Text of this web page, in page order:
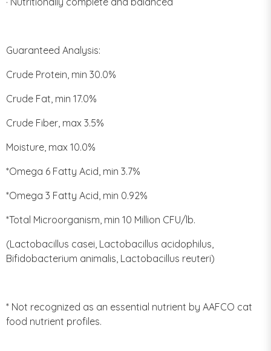
Guaranteed Analysis:
Crude Protein, min 30.0%
Crude Fat, min 17.0%
Crude Fiber, max 3.5%
Moisture, max 10.0%
*Omega 6 Fatty Acid, min 3.7%
*Omega 3 Fatty Acid, min 0.92%
*Total Microorganism, min 10 Million CFU/lb.
(Lactobacillus casei, Lactobacillus acidophilus,
Bifidobacterium animalis, Lactobacillus reuteri)
* Not recognized as an essential nutrient by AAFCO cat
food nutrient profiles.